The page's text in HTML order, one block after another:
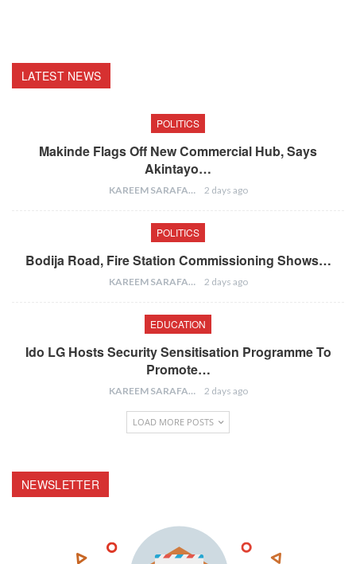
LATEST NEWS
POLITICS
Makinde Flags Off New Commercial Hub, Says
Akintayo…
KAREEM SARAFA 2 days ago
POLITICS
Bodija Road, Fire Station Commissioning Shows…
KAREEM SARAFA 2 days ago
EDUCATION
Ido LG Hosts Security Sensitisation Programme To
Promote…
KAREEM SARAFA 2 days ago
LOAD MORE POSTS
NEWSLETTER